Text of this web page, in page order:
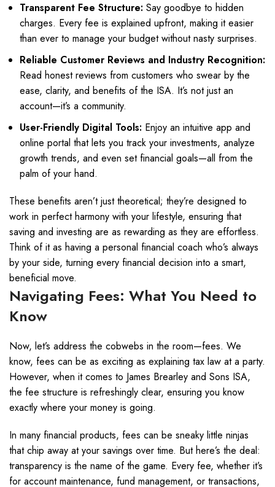
Transparent Fee Structure: Say goodbye to hidden
charges. Every fee is explained upfront, making it easier
than ever to manage your budget without nasty surprises.
Reliable Customer Reviews and Industry Recognition:
Read honest reviews from customers who swear by the
ease, clarity, and benefits of the ISA. It’s not just an
account—it’s a community.
User-Friendly Digital Tools: Enjoy an intuitive app and
online portal that lets you track your investments, analyze
growth trends, and even set financial goals—all from the
palm of your hand.
These benefits aren’t just theoretical; they’re designed to
work in perfect harmony with your lifestyle, ensuring that
saving and investing are as rewarding as they are effortless.
Think of it as having a personal financial coach who’s always
by your side, turning every financial decision into a smart,
beneficial move.
Navigating Fees: What You Need to
Know
Now, let’s address the cobwebs in the room—fees. We
know, fees can be as exciting as explaining tax law at a party.
However, when it comes to James Brearley and Sons ISA,
the fee structure is refreshingly clear, ensuring you know
exactly where your money is going.
In many financial products, fees can be sneaky little ninjas
that chip away at your savings over time. But here’s the deal:
transparency is the name of the game. Every fee, whether it’s
for account maintenance, fund management, or transactions,